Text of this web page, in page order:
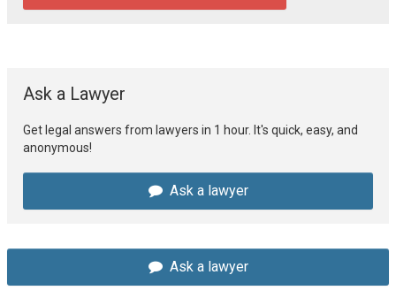
Ask a Lawyer
Get legal answers from lawyers in 1 hour. It's quick, easy, and
anonymous!
Ask a lawyer
Ask a lawyer